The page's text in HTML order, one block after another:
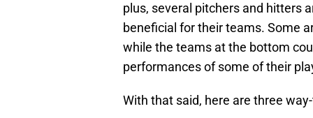
plus, several pitchers and hitters
beneficial for their teams. Some
while the teams at the bottom
performances of some of their
With that said, here are three